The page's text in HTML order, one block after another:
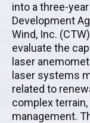
into a three-
Development
Wind, Inc.
evaluate the
laser
laser systems
related to
complex
management.